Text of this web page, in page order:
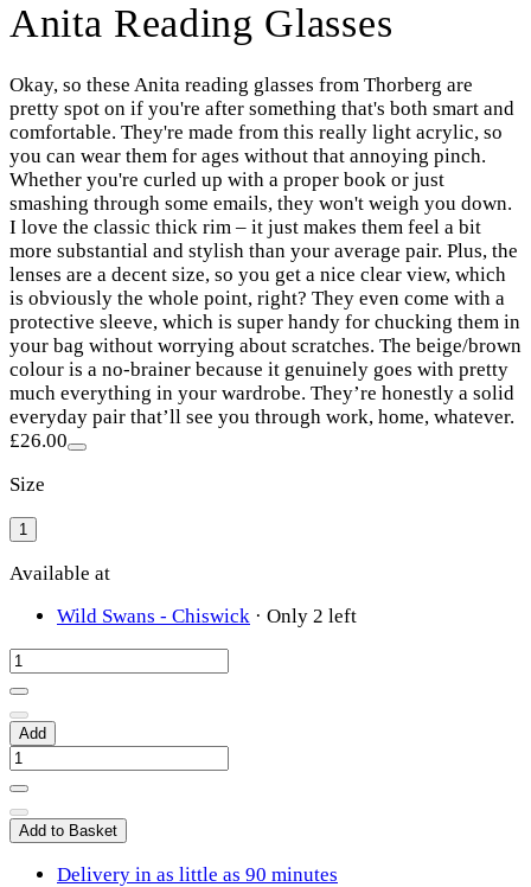
Anita Reading Glasses
Okay, so these Anita reading glasses from Thorberg are
pretty spot on if you're after something that's both smart and
comfortable. They're made from this really light acrylic, so
you can wear them for ages without that annoying pinch.
Whether you're curled up with a proper book or just
smashing through some emails, they won't weigh you down.
I love the classic thick rim – it just makes them feel a bit
more substantial and stylish than your average pair. Plus, the
lenses are a decent size, so you get a nice clear view, which
is obviously the whole point, right? They even come with a
protective sleeve, which is super handy for chucking them in
your bag without worrying about scratches. The beige/brown
colour is a no-brainer because it genuinely goes with pretty
much everything in your wardrobe. They’re honestly a solid
everyday pair that’ll see you through work, home, whatever.
£26.00
Size
1
Available at
Wild Swans - Chiswick · Only 2 left
Add
Add to Basket
Delivery in as little as 90 minutes